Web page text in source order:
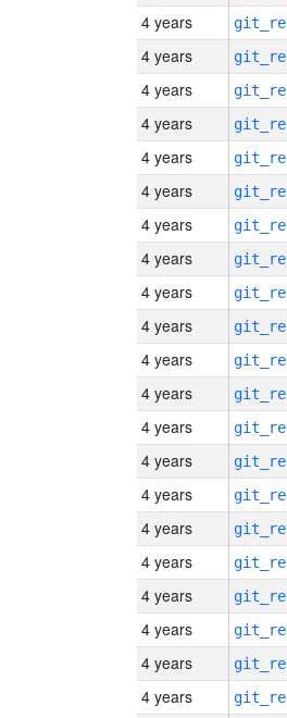
4 years
4 years
4 years
4 years
4 years
4 years
4 years
4 years
4 years
4 years
4 years
4 years
4 years
4 years
4 years
4 years
4 years
4 years
4 years
4 years
4 years